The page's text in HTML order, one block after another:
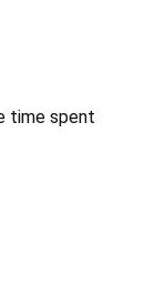
time spent